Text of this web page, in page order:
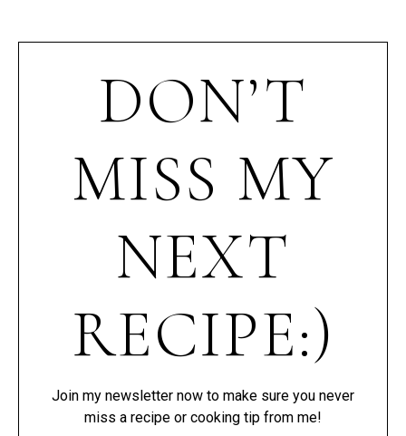
DON’T
MISS MY
NEXT
RECIPE:)
Join my newsletter now to make sure you never
miss a recipe or cooking tip from me!